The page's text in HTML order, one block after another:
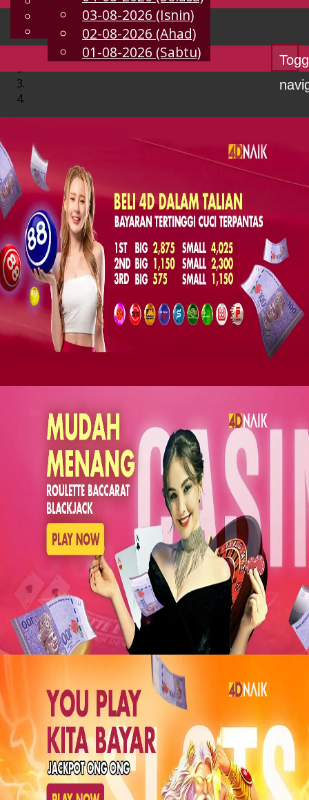
MS
Chinese
Malay
03-08-2026 (Isnin)
02-08-2026 (Ahad)
01-08-2026 (Sabtu)